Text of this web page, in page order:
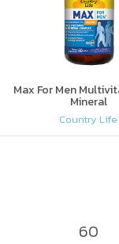
Max For Men
Mineral
Country Life
60